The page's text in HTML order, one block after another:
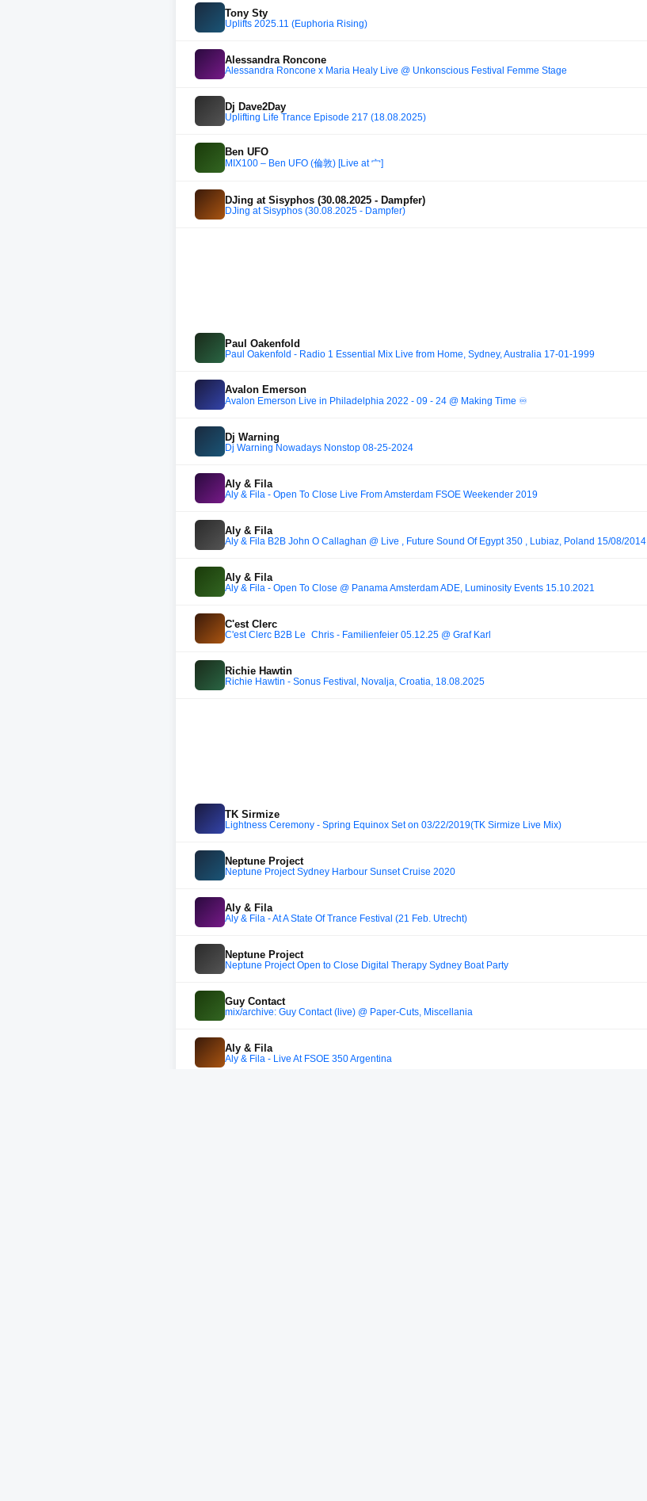
Tony Sty
Uplifts 2025.11 (Euphoria Rising)
Alessandra Roncone
Alessandra Roncone x Maria Healy Live @ Unkonscious Festival Femme Stage
Dj Dave2Day
Uplifting Life Trance Episode 217 (18.08.2025)
Ben UFO
MIX100 – Ben UFO (倫敦) [Live at 宀]
DJing at Sisyphos (30.08.2025 - Dampfer)
DJing at Sisyphos (30.08.2025 - Dampfer)
Paul Oakenfold
Paul Oakenfold - Radio 1 Essential Mix Live from Home, Sydney, Australia 17-01-1999
Avalon Emerson
Avalon Emerson Live in Philadelphia 2022 - 09 - 24 @ Making Time ♾️
Dj Warning
Dj Warning Nowadays Nonstop 08-25-2024
Aly & Fila
Aly & Fila - Open To Close Live From Amsterdam FSOE Weekender 2019
Aly & Fila
Aly & Fila B2B John O Callaghan @ Live , Future Sound Of Egypt 350 , Lubiaz, Poland 15/08/2014
Aly & Fila
Aly & Fila - Open To Close @ Panama Amsterdam ADE, Luminosity Events 15.10.2021
C'est Clerc
C'est Clerc B2B Le_Chris - Familienfeier 05.12.25 @ Graf Karl
Richie Hawtin
Richie Hawtin - Sonus Festival, Novalja, Croatia, 18.08.2025
TK Sirmize
Lightness Ceremony - Spring Equinox Set on 03/22/2019(TK Sirmize Live Mix)
Neptune Project
Neptune Project Sydney Harbour Sunset Cruise 2020
Aly & Fila
Aly & Fila - At A State Of Trance Festival (21 Feb. Utrecht)
Neptune Project
Neptune Project Open to Close Digital Therapy Sydney Boat Party
Guy Contact
mix/archive: Guy Contact (live) @ Paper-Cuts, Miscellania
Aly & Fila
Aly & Fila - Live At FSOE 350 Argentina